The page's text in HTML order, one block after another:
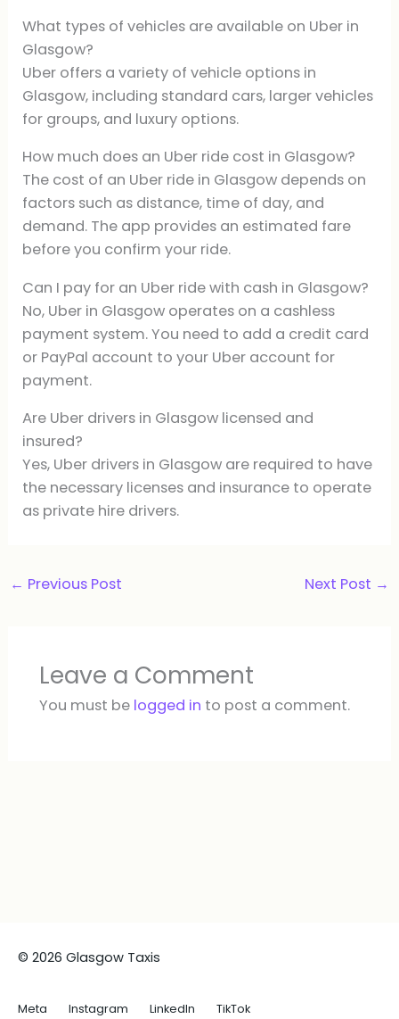
What types of vehicles are available on Uber in
Glasgow?
Uber offers a variety of vehicle options in
Glasgow, including standard cars, larger vehicles
for groups, and luxury options.
How much does an Uber ride cost in Glasgow?
The cost of an Uber ride in Glasgow depends on
factors such as distance, time of day, and
demand. The app provides an estimated fare
before you confirm your ride.
Can I pay for an Uber ride with cash in Glasgow?
No, Uber in Glasgow operates on a cashless
payment system. You need to add a credit card
or PayPal account to your Uber account for
payment.
Are Uber drivers in Glasgow licensed and
insured?
Yes, Uber drivers in Glasgow are required to have
the necessary licenses and insurance to operate
as private hire drivers.
← Previous Post Next Post →
Leave a Comment
You must be logged in to post a comment.
© 2026 Glasgow Taxis
Meta Instagram LinkedIn TikTok